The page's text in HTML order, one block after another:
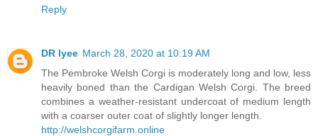
Reply
DR lyee March 28, 2020 at 10:19 AM
The Pembroke Welsh Corgi is moderately long and low, less
heavily boned than the Cardigan Welsh Corgi. The breed
combines a weather-resistant undercoat of medium length
with a coarser outer coat of slightly longer length.
http://welshcorgifarm.online